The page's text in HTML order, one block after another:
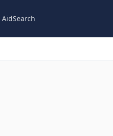
AidSearch